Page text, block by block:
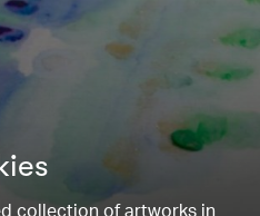
collection of artworks in